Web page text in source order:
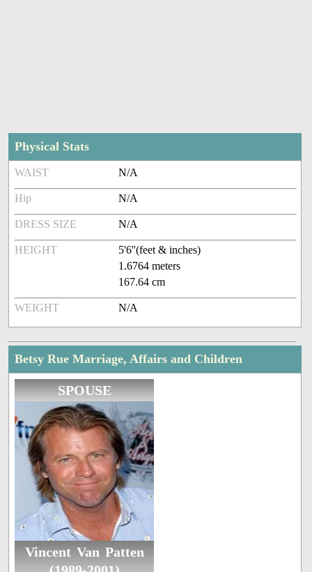
Physical Stats
WAIST N/A
Hip N/A
DRESS SIZE N/A
HEIGHT
5'6''(feet & inches)
1.6764 meters
167.64 cm
WEIGHT N/A
Betsy Rue Marriage, Affairs and Children
SPOUSE
Vincent Van Patten